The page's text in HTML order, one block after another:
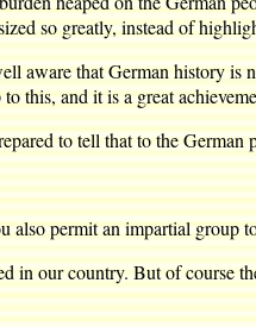
so greatly, instead of
aware that German history is
this, and it is a great
to tell that to the German
permit an impartial group
in our country. But of course